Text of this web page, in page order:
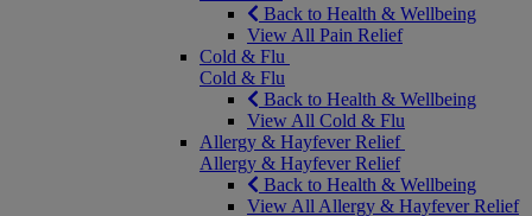
Back to Health & Wellbeing
View All Pain Relief
Cold & Flu
Cold & Flu
Back to Health & Wellbeing
View All Cold & Flu
Allergy & Hayfever Relief
Allergy & Hayfever Relief
Back to Health & Wellbeing
View All Allergy & Hayfever Relief